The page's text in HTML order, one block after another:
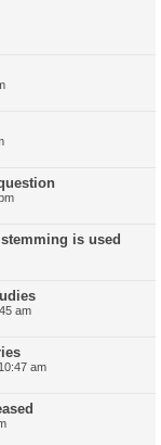
is used
am
am